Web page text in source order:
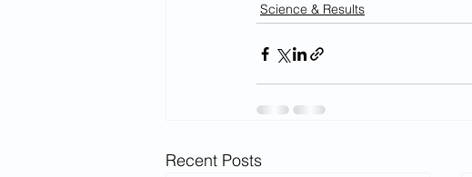
Science & Results
Recent Posts